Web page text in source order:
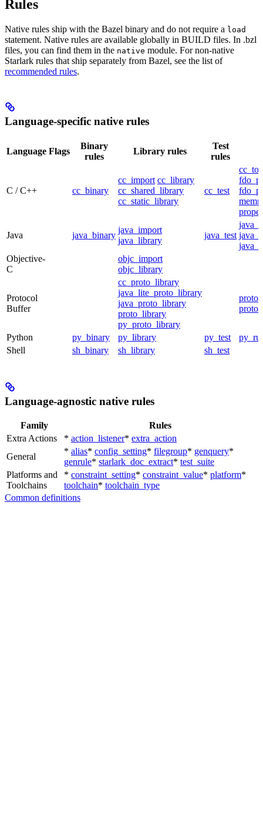
Rules
Native rules ship with the Bazel binary and do not require a load
statement. Native rules are available globally in BUILD files. In .bzl
files, you can find them in the native module. For non-native
Starlark rules that ship separately from Bazel, see the list of
recommended rules.
Language-specific native rules
Language Flags
Binary
rules
Library rules
Test
rules
C / C++ cc_binary
cc_import cc_library
cc_shared_library
cc_static_library
cc_test
Java java_binary
java_import
java_library
java_test
Objective-
C
objc_import
objc_library
Protocol
Buffer
cc_proto_library
java_lite_proto_library
java_proto_library
proto_library
py_proto_library
Python py_binary py_library py_test
Shell
sh_binary sh_library sh_test
Language-agnostic native rules
Family
Rules
Extra Actions
* action_listener* extra_action
General
* alias* config_setting* filegroup* genquery*
genrule* starlark_doc_extract* test_suite
Platforms and
Toolchains
* constraint_setting* constraint_value* platform*
toolchain* toolchain_type
Common definitions